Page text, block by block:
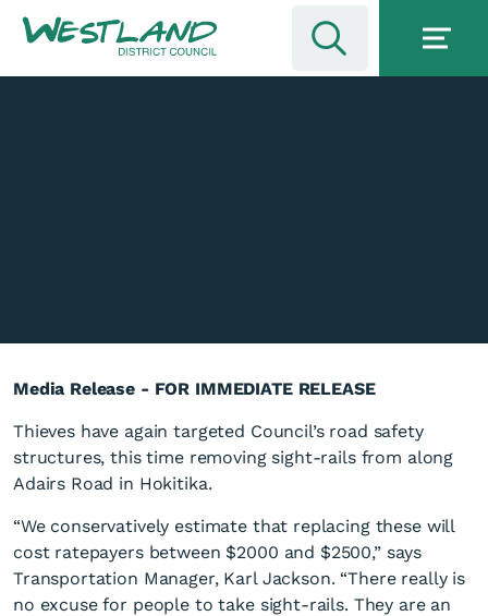
Media Release - FOR IMMEDIATE RELEASE
Thieves have again targeted Council’s road safety
structures, this time removing sight-rails from along
Adairs Road in Hokitika.
“We conservatively estimate that replacing these will
cost ratepayers between $2000 and $2500,” says
Transportation Manager, Karl Jackson. “There really is
no excuse for people to take sight-rails. They are an